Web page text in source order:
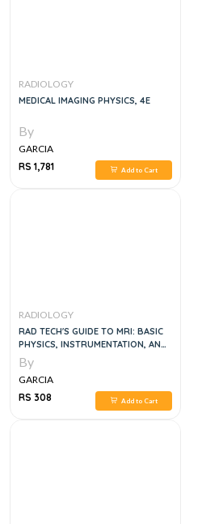
RADIOLOGY
MEDICAL IMAGING PHYSICS, 4E
By
GARCIA
RS 1,781
Add to Cart
RADIOLOGY
RAD TECH'S GUIDE TO MRI: BASIC
PHYSICS, INSTRUMENTATION, AND
QUALITY CONTROL
By
GARCIA
RS 308
Add to Cart